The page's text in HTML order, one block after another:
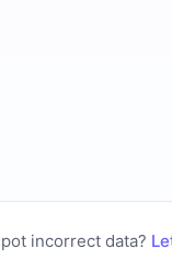
incorrect data?